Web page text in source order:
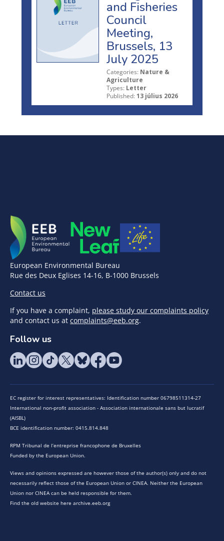
and Fisheries
Council
Meeting,
Brussels, 13
July 2025
Categories: Nature &
Agriculture
Types: Letter
Published: 13 július 2026
European Environmental Bureau
Rue des Deux Eglises 14-16, B-1000 Brussels
Contact us
If you have a complaint, please study our complaints policy
and contact us at complaints@eeb.org.
Follow us
EC register for interest representatives: Identification number 06798511314-27
International non-profit association - Association internationale sans but lucratif
(AISBL)
BCE identification number: 0415.814.848
RPM Tribunal de l’entreprise francophone de Bruxelles
Funded by the European Union.
Views and opinions expressed are however those of the author(s) only and do not
necessarily reflect those of the European Union or CINEA. Neither the European
Union nor CINEA can be held responsible for them.
Find the old website here archive.eeb.org